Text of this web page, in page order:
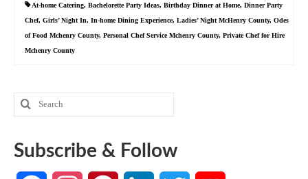
At-home Catering, Bachelorette Party Ideas, Birthday Dinner at Home, Dinner Party
Chef, Girls’ Night In, In-home Dining Experience, Ladies’ Night McHenry County, Odes
of Food Mchenry County, Personal Chef Service Mchenry County, Private Chef for Hire
Mchenry County
Search
for:
Subscribe & Follow